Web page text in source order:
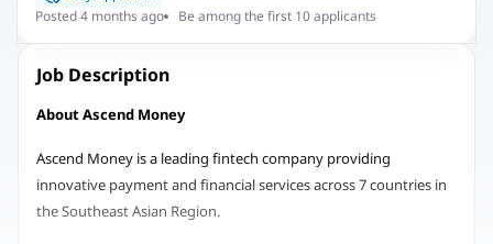
Posted 4 months ago
Be among the first 10 applicants
Job Description
About Ascend Money
Ascend Money is a leading fintech company providing
innovative payment and financial services across 7 countries in
the Southeast Asian Region.